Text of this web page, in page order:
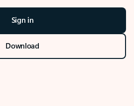
Sign in
Download